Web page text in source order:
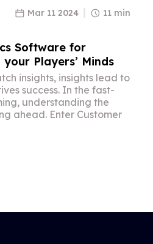
Mar 11 2024 11 min
Software for
Players’ Minds
insights, insights lead to
success. In the fast-
understanding the
ahead. Enter Customer